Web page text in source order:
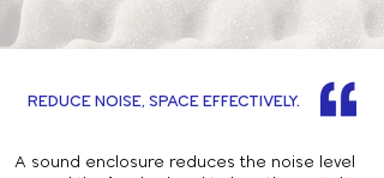
REDUCE NOISE, SPACE EFFECTIVELY.
A sound enclosure reduces the noise level